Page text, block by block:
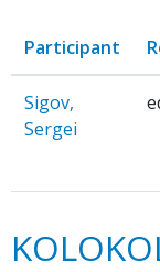
Participant
Sigov,
Sergei